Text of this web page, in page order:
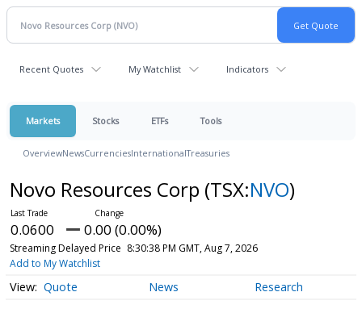
Recent Quotes My Watchlist Indicators
Markets Stocks ETFs Tools
OverviewNewsCurrenciesInternationalTreasuries
Novo Resources Corp (TSX:NVO)
0.0600 0.00 (0.00%)
Streaming Delayed Price 8:30:38 PM GMT, Aug 7, 2026
Add to My Watchlist
Quote News Research